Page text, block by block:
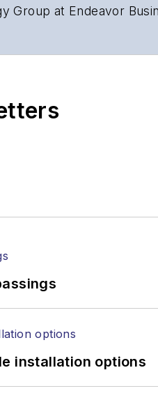
Group at Endeavor
of Electronic Defense
panels at numerous
and more.
on
installation options